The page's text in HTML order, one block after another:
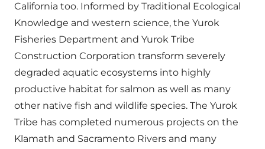
California too. Informed by Traditional Ecological
Knowledge and western science, the Yurok
Fisheries Department and Yurok Tribe
Construction Corporation transform severely
degraded aquatic ecosystems into highly
productive habitat for salmon as well as many
other native fish and wildlife species. The Yurok
Tribe has completed numerous projects on the
Klamath and Sacramento Rivers and many